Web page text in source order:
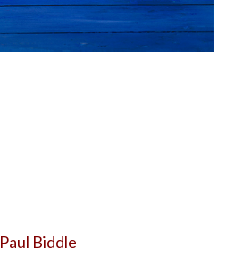
Biddle